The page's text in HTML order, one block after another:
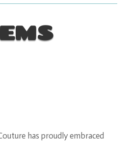
has proudly embraced